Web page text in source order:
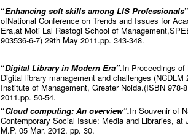
“Enhancing soft skills among LIS Professionals
ofNational Conference on Trends and Issues for
Era,at Moti Lal Rastogi School of
903536-6-7) 29th May 2011.pp. 343-348.
“Digital Library in Modern Era”.In Proceedings
Digital library management and challenges
Institute of Management, Greater Noida.(ISBN 978-
2011.pp. 50-54.
“Cloud computing: An overview”.In Souvenir of
Contemporary Social Issue: Media and Libraries, at
M.P. 05 Mar. 2012. pp. 30.